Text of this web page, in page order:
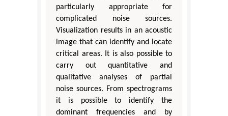
particularly appropriate for
complicated noise sources.
Visualization results in an acoustic
image that can identify and locate
critical areas. It is also possible to
carry out quantitative and
qualitative analyses of partial
noise sources. From spectrograms
it is possible to identify the
dominant frequencies and by